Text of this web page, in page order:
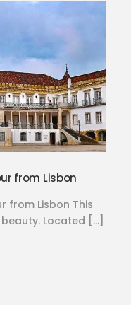
from Lisbon
from Lisbon This
Located […]